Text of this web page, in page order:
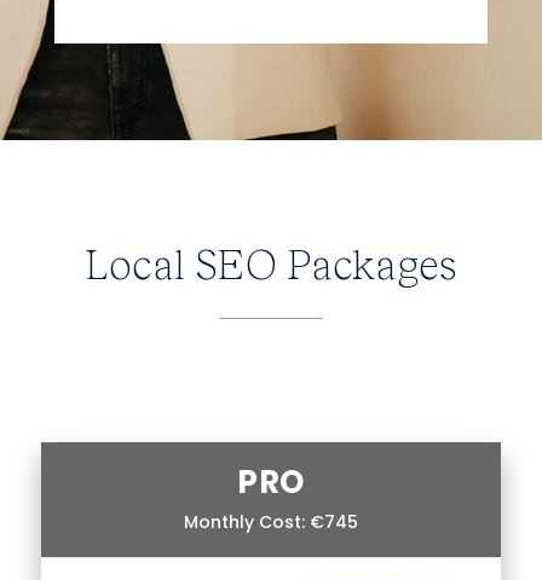
Local SEO Packages
PRO
Monthly Cost: €745